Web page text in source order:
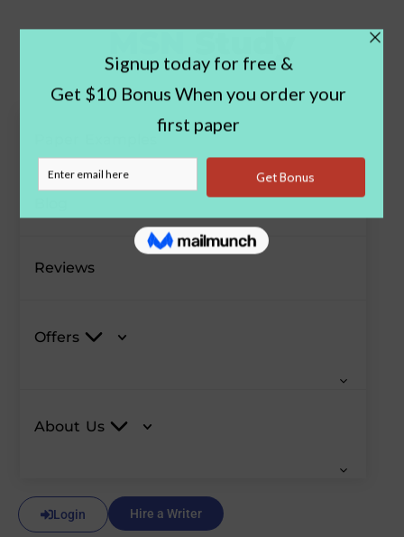
Reviews
Offers
About Us
Login Hire a Writer